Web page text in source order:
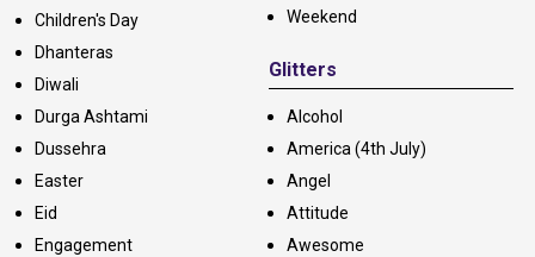
Children's Day
Dhanteras
Diwali
Durga Ashtami
Dussehra
Easter
Eid
Engagement
Weekend
Glitters
Alcohol
America (4th July)
Angel
Attitude
Awesome